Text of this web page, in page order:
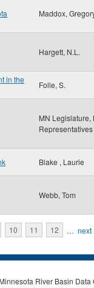
Maddox,
Hargett, N.L.
in the
Folle, S.
MN Legislature,
Representatives
Blake , Laurie
Webb, Tom
10 11 12 … next
Minnesota River Basin